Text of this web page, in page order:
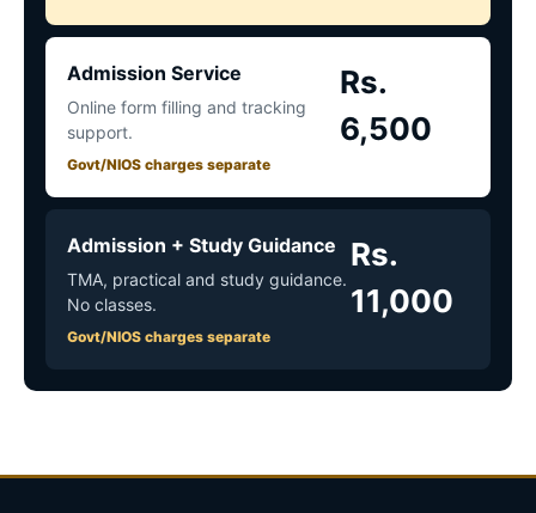
Admission Service
Online form filling and tracking
support.
Govt/NIOS charges separate
Rs.
6,500
Admission + Study Guidance
TMA, practical and study guidance.
No classes.
Govt/NIOS charges separate
Rs.
11,000